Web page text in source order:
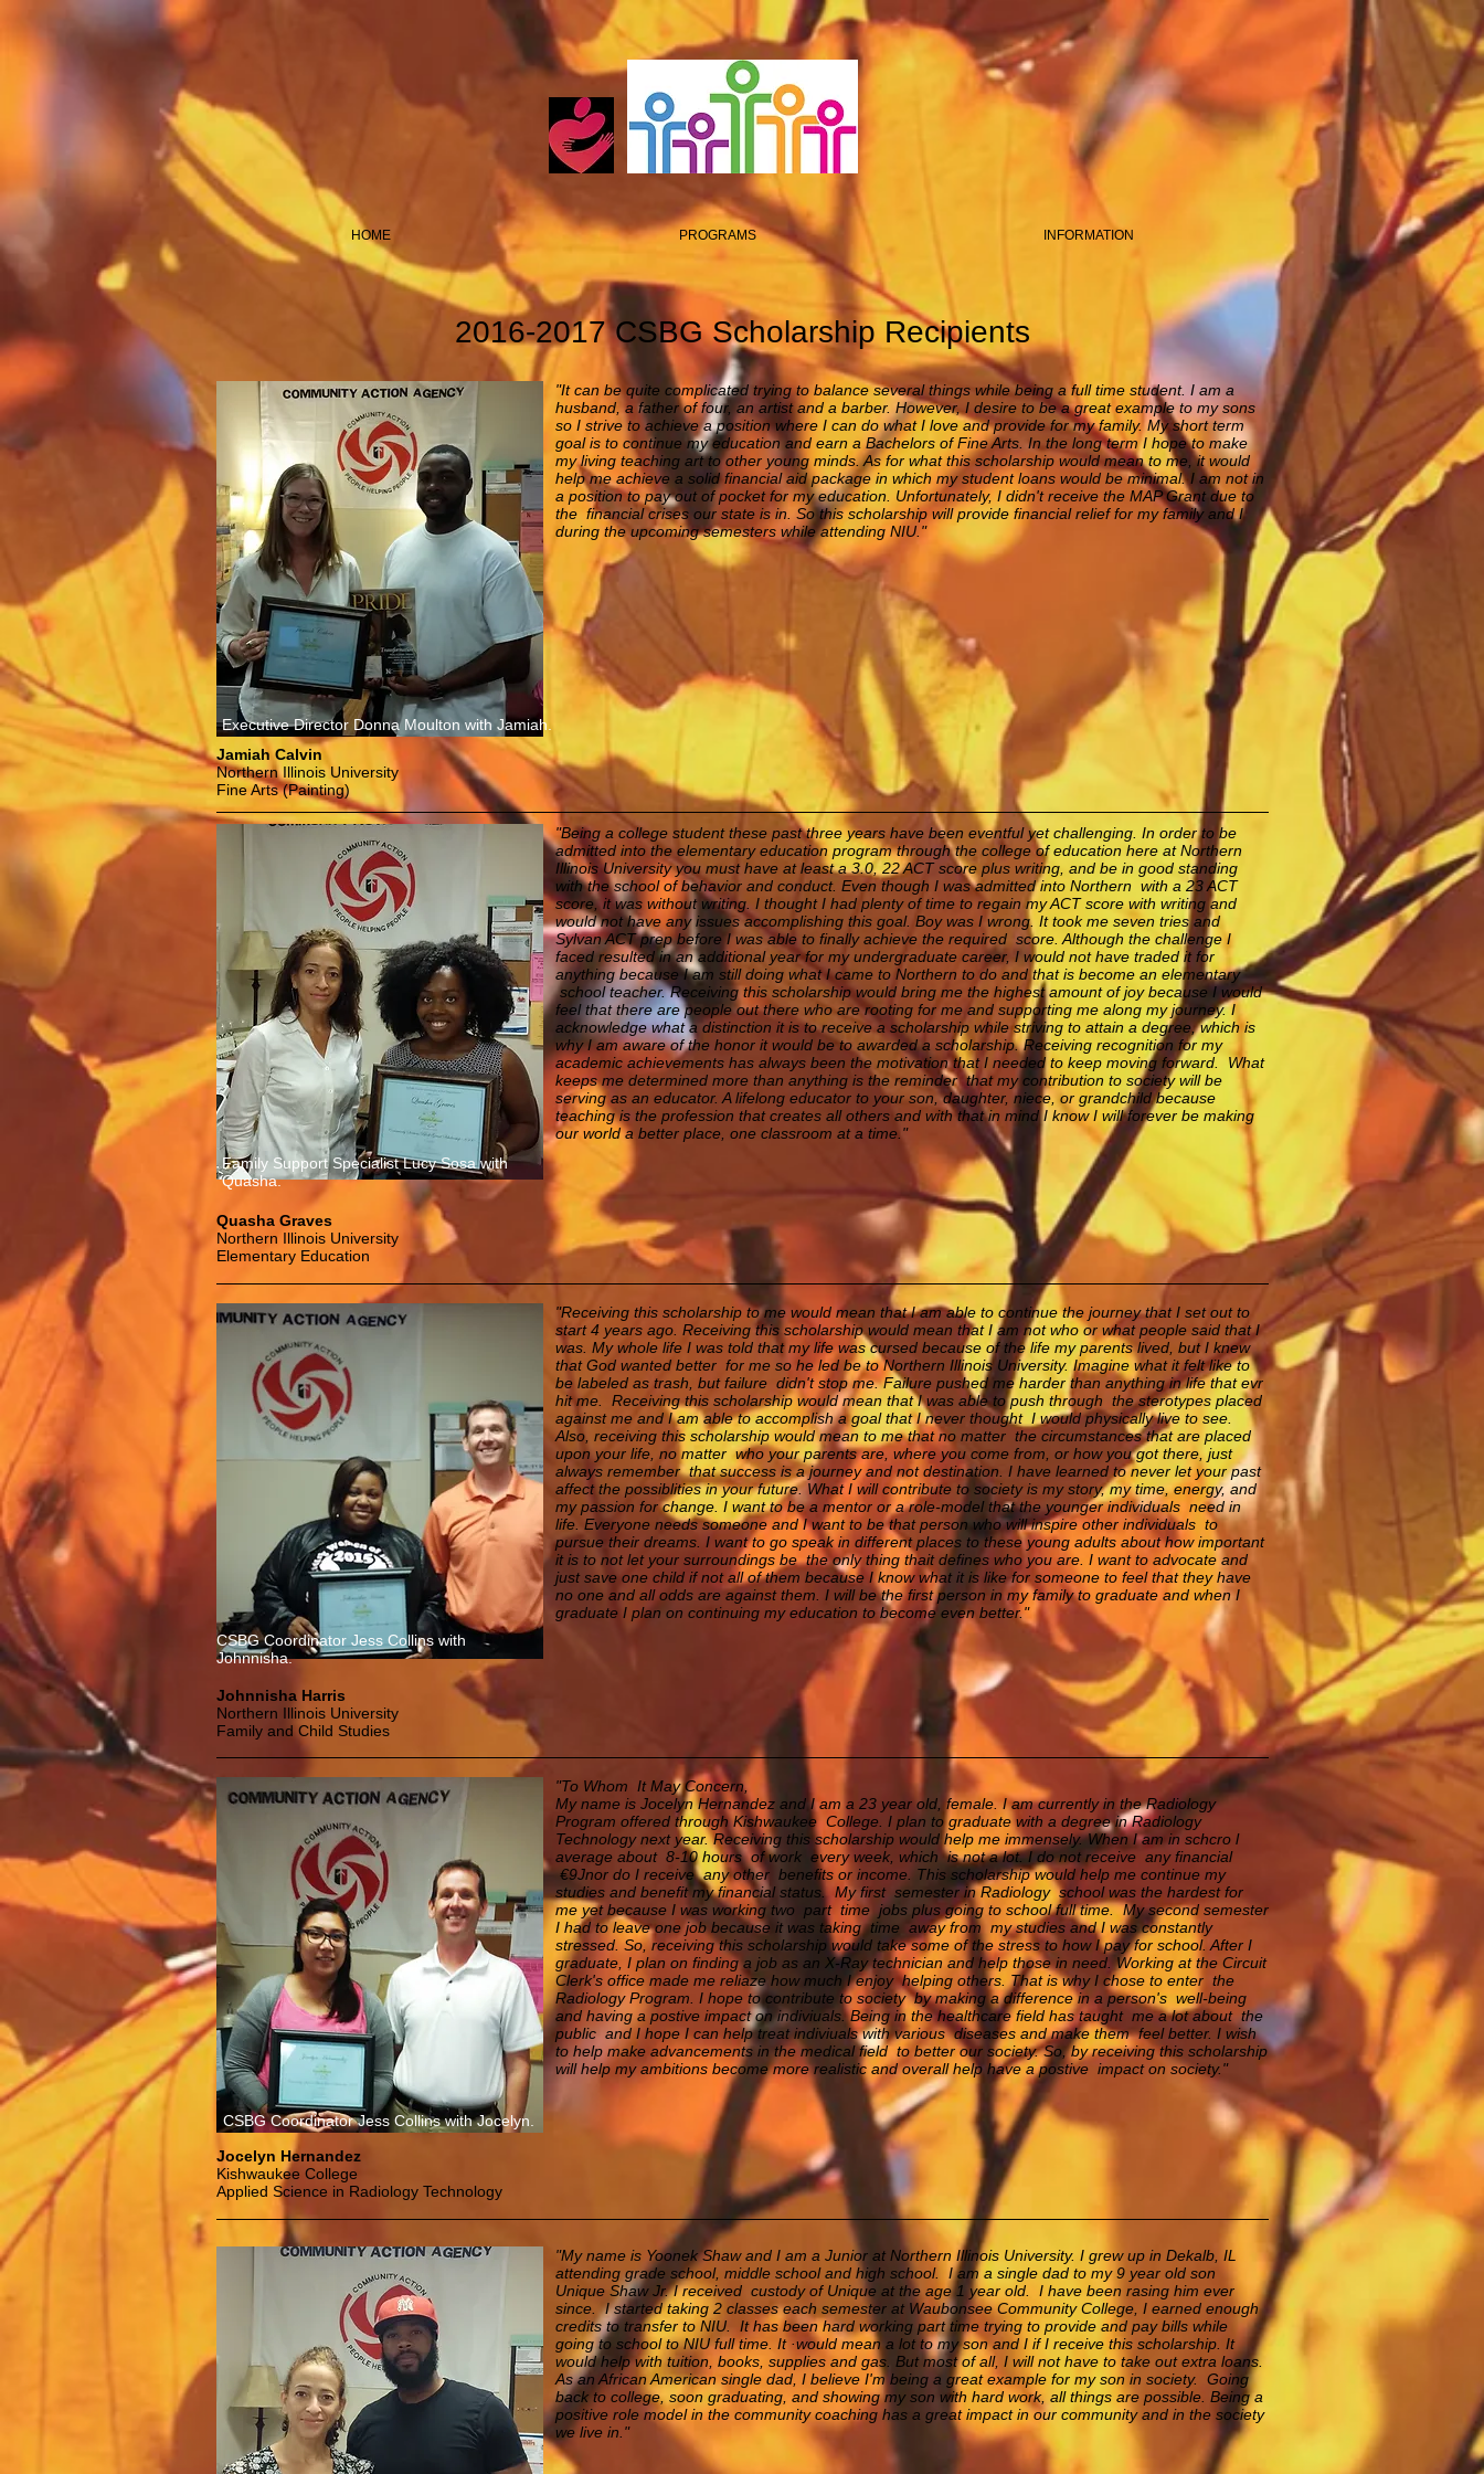
HOME PROGRAMS INFORMATION
"It can be quite complicated trying to balance several things while being a full time student. I am a
husband, a father of four, an artist and a barber. However, I desire to be a great example to my sons
so I strive to achieve a position where I can do what I love and provide for my family. My short term
goal is to continue my education and earn a Bachelors of Fine Arts. In the long term I hope to make
my living teaching art to other young minds. As for what this scholarship would mean to me, it would
help me achieve a solid financial aid package in which my student loans would be minimal. I am not in
a position to pay out of pocket for my education. Unfortunately, I didn't receive the MAP Grant due to
the financial crises our state is in. So this scholarship will provide financial relief for my family and I
during the upcoming semesters while attending NIU."
Jamiah Calvin
Northern Illinois University
Fine Arts (Painting)
2016-2017 CSBG Scholarship Recipients
Quasha Graves
Northern Illinois University
Elementary Education
"Being a college student these past three years have been eventful yet challenging. In order to be
admitted into the elementary education program through the college of education here at Northern
Illinois University you must have at least a 3.0, 22 ACT score plus writing, and be in good standing
with the school of behavior and conduct. Even though I was admitted into Northern with a 23 ACT
score, it was without writing. I thought I had plenty of time to regain my ACT score with writing and
would not have any issues accomplishing this goal. Boy was I wrong. It took me seven tries and
Sylvan ACT prep before I was able to finally achieve the required score. Although the challenge I
faced resulted in an additional year for my undergraduate career, I would not have traded it for
anything because I am still doing what I came to Northern to do and that is become an elementary
school teacher.Receiving this scholarship would bring me the highest amount of joy because I would
feel that there are people out there who are rooting for me and supporting me along my journey. I
acknowledge what a distinction it is to receive a scholarship while striving to attain a degree, which is
why I am aware of the honor it would be to awarded a scholarship. Receiving recognition for my
academic achievements has always been the motivation that I needed to keep moving forward. What
keeps me determined more than anything is the reminder that my contribution to society will be
serving as an educator. A lifelong educator to your son, daughter, niece, or grandchild because
teaching is the profession that creates all others and with that in mind I know I will forever be making
our world a better place, one classroom at a time."
Johnnisha Harris
Northern Illinois University
Family and Child Studies
"Receiving this scholarship to me would mean that I am able to continue the journey that I set out to
start 4 years ago. Receiving this scholarship would mean that I am not who or what people said that I
was. My whole life I was told that my life was cursed because of the life my parents lived, but I knew
that God wanted better for me so he led be to Northern Illinois University. Imagine what it felt like to
be labeled as trash, but failure didn't stop me. Failure pushed me harder than anything in life that evr
hit me. Receiving this scholarship would mean that I was able to push through the sterotypes placed
against me and I am able to accomplish a goal that I never thought I would physically live to see.
Also, receiving this scholarship would mean to me that no matter the circumstances that are placed
upon your life, no matter who your parents are, where you come from, or how you got there, just
always remember that success is a journey and not destination. I have learned to never let your past
affect the possiblities in your future. What I will contribute to society is my story, my time, energy, and
my passion for change. I want to be a mentor or a role-model that the younger individuals need in
life. Everyone needs someone and I want to be that person who will inspire other individuals to
pursue their dreams. I want to go speak in different places to these young adults about how important
it is to not let your surroundings be the only thing thait defines who you are. I want to advocate and
just save one child if not all of them because I know what it is like for someone to feel that they have
no one and all odds are against them. I will be the first person in my family to graduate and when I
graduate I plan on continuing my education to become even better."
Jocelyn Hernandez
Kishwaukee College
Applied Science in Radiology Technology
"To Whom It May Concern,
My name is Jocelyn Hernandez and I am a 23 year old, female. I am currently in the Radiology
Program offered through Kishwaukee College. I plan to graduate with a degree in Radiology
Technology next year. Receiving this scholarship would help me immensely. When I am in schcro l
average about 8-10 hours of work every week, which is not a lot. I do not receive any financial
€9Jnor do I receive any other benefits or income. This scholarship would help me continue my
studies and benefit my financial status. My first semester in Radiology school was the hardest for
me yet because I was working two part time jobs plus going to school full time. My second semester
I had to leaveone job because it was taking time away from my studies and I was constantly
stressed. So, receiving this scholarship would take some of the stress to how I pay for school. After I
graduate, I plan on finding a job as an X-Ray technician and help those in need. Working at the Circuit
Clerk's office made me reliaze how much I enjoy helping others. That is why I chose to enter the
Radiology Program. I hope to contribute to society by making a difference in a person's well-being
and having a postive impact on indiviuals. Being in the healthcare field has taught me a lot about the
public and I hope I can help treat indiviuals with various diseases and make them feel better. I wish
to help make advancements in the medical field to better our society. So, by receiving this scholarship
will help my ambitions become more realistic and overall help have a postive impact on society."
"My name is Yoonek Shaw and I am a Junior at Northern Illinois University. I grew up in Dekalb, IL
attending grade school, middle school and high school. I am a single dad to my 9 year old son
Unique Shaw Jr. I received custody of Unique at the age 1 year old. I have been rasing him ever
since. I started taking 2 classes each semester at Waubonsee Community College, I earned enough
credits to transfer to NIU. It has been hard working part time trying to provide and pay bills while
going to school to NIU full time. It ·would mean a lot to my son and I if I receive this scholarship. It
would help with tuition, books, supplies and gas. But most of all, I will not have to take out extra loans.
As an African American single dad, I believe I'm being a great example for my son in society. Going
back to college, soon graduating, and showing my son with hard work, all things are possible. Being a
positive role model inthe community coaching has a great impact in our community and in the society
we live in."
Executive Director Donna Moulton with Jamiah.
CSBG Coordinator Jess Collins with Jocelyn.
Family Support Specialist Lucy Sosa with
Quasha.
CSBG Coordinator Jess Collins with
Johnnisha.